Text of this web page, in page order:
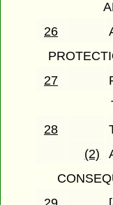
26
27
28
(2)